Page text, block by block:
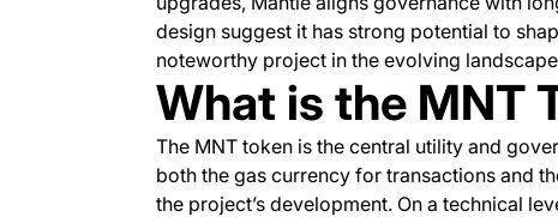
design suggest it has strong potential to
noteworthy project in the evolving
What is the MNT
The MNT token is the central utility and
both the gas currency for transactions and
the project’s development. On a technical